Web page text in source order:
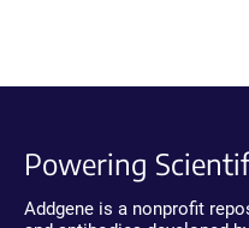
Powering
Addgene is a nonprofit